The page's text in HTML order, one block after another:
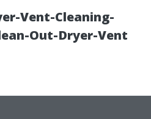
Vent-Cleaning-
Out-Dryer-Vent